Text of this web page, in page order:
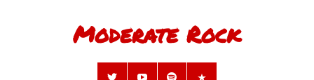
Moderate Rock